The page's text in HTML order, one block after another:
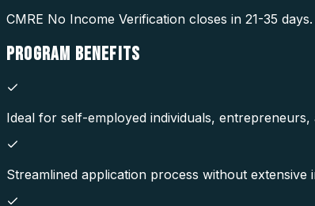
CMRE No Income Verification closes in 21-35 days.
PROGRAM BENEFITS
Ideal for self-employed individuals, entrepreneurs,
Streamlined application process without extensive